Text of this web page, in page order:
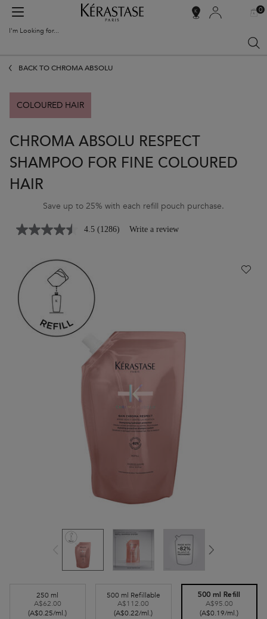
SALON
MY
0
0
I'm Looking for...
BACK TO CHROMA ABSOLU
COLOURED HAIR
CHROMA ABSOLU RESPECT
SHAMPOO FOR FINE COLOURED
HAIR
Save up to 25% with each refill pouch purchase.
4.5 (1286) Write a review
Selected
250 ml
A$62.00
(A$0.25/ml.)
, 1 of 3 Selected
500 ml Refillable
A$112.00
(A$0.22/ml.)
, 2 of 3 Selected
500 ml Refill
A$95.00
(A$0.19/ml.)
, 3 of 3